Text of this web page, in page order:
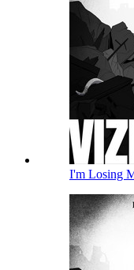
I'm Losing